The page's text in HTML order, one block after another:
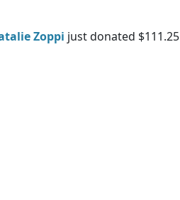
Zoppi just donated $111.25